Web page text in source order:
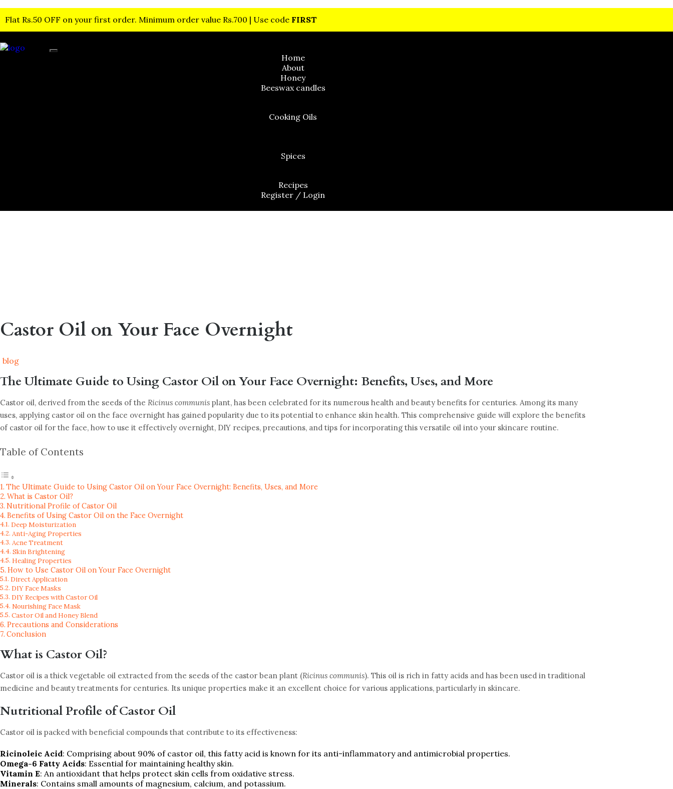
Flat Rs.50 OFF on your first order. Minimum order value Rs.700 | Use code FIRST
Home
About
Honey
Beeswax candles
Cooking Oils
Spices
Recipes
Register / Login
Castor Oil on Your Face Overnight
blog
The Ultimate Guide to Using Castor Oil on Your Face Overnight: Benefits, Uses, and More
Castor oil, derived from the seeds of the Ricinus communis plant, has been celebrated for its numerous health and beauty benefits for centuries. Among its many
uses, applying castor oil on the face overnight has gained popularity due to its potential to enhance skin health. This comprehensive guide will explore the benefits
of castor oil for the face, how to use it effectively overnight, DIY recipes, precautions, and tips for incorporating this versatile oil into your skincare routine.
Table of Contents
The Ultimate Guide to Using Castor Oil on Your Face Overnight: Benefits, Uses, and More
What is Castor Oil?
Nutritional Profile of Castor Oil
Benefits of Using Castor Oil on the Face Overnight
Deep Moisturization
Anti-Aging Properties
Acne Treatment
Skin Brightening
Healing Properties
How to Use Castor Oil on Your Face Overnight
Direct Application
DIY Face Masks
DIY Recipes with Castor Oil
Nourishing Face Mask
Castor Oil and Honey Blend
Precautions and Considerations
Conclusion
What is Castor Oil?
Castor oil is a thick vegetable oil extracted from the seeds of the castor bean plant (Ricinus communis). This oil is rich in fatty acids and has been used in traditional
medicine and beauty treatments for centuries. Its unique properties make it an excellent choice for various applications, particularly in skincare.
Nutritional Profile of Castor Oil
Castor oil is packed with beneficial compounds that contribute to its effectiveness:
Ricinoleic Acid: Comprising about 90% of castor oil, this fatty acid is known for its anti-inflammatory and antimicrobial properties.
Omega-6 Fatty Acids: Essential for maintaining healthy skin.
Vitamin E: An antioxidant that helps protect skin cells from oxidative stress.
Minerals: Contains small amounts of magnesium, calcium, and potassium.